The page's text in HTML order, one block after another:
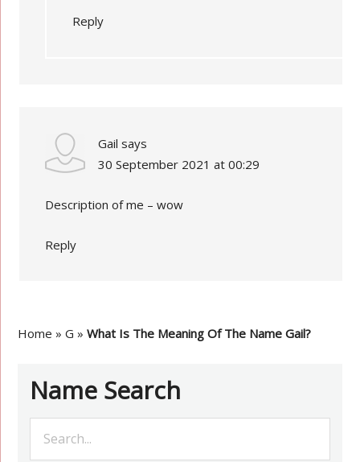
Reply
Gail says
30 September 2021 at 00:29
Description of me – wow
Reply
Home »G »What Is The Meaning Of The Name Gail?
Name Search